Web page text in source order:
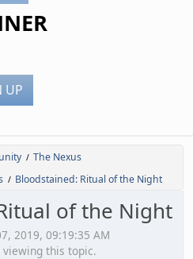
UP
/ The Nexus
/ Bloodstained: Ritual of the Night
of the Night
2019, 09:19:35 AM
this topic.